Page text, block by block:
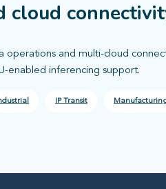
cloud
operations and multi-cloud
enabled inferencing support.
IP Transit